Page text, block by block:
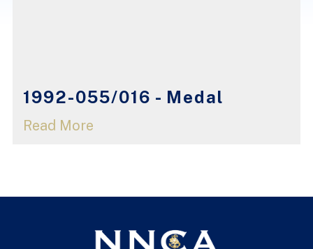
1992-055/016 - Medal
Read More